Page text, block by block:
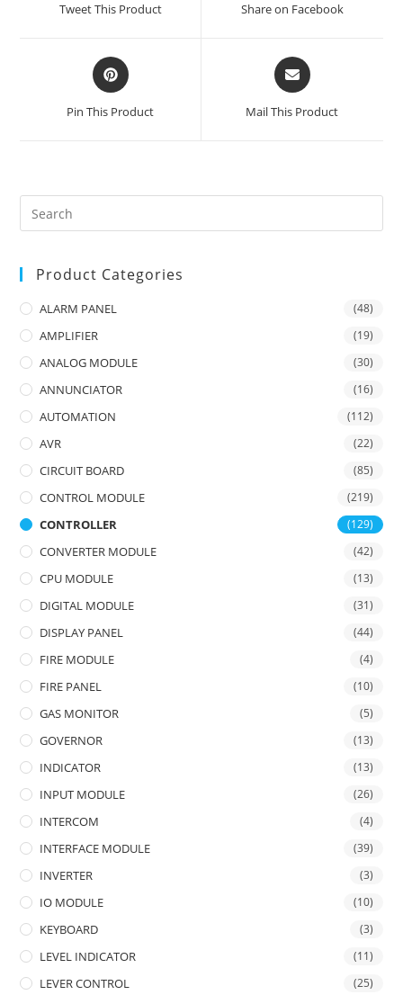
Tweet This Product Share on Facebook
Opens
in
a
Pin This Product
Opens
in
a
Mail This Product
Product Categories
ALARM PANEL (48)
AMPLIFIER (19)
ANALOG MODULE (30)
ANNUNCIATOR (16)
AUTOMATION (112)
AVR (22)
CIRCUIT BOARD (85)
CONTROL MODULE (219)
CONTROLLER (129)
CONVERTER MODULE (42)
CPU MODULE (13)
DIGITAL MODULE (31)
DISPLAY PANEL (44)
FIRE MODULE (4)
FIRE PANEL (10)
GAS MONITOR (5)
GOVERNOR (13)
INDICATOR (13)
INPUT MODULE (26)
INTERCOM (4)
INTERFACE MODULE (39)
INVERTER (3)
IO MODULE (10)
KEYBOARD (3)
LEVEL INDICATOR (11)
LEVER CONTROL (25)